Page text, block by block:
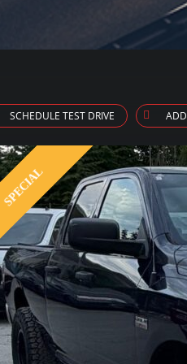
SCHEDULE TEST DRIVE
SPECIAL